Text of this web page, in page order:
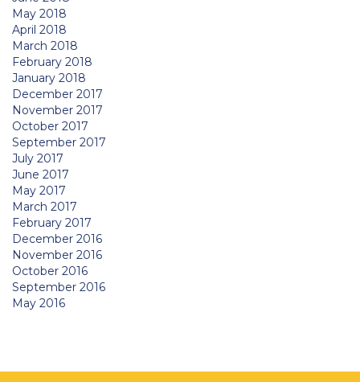
May 2018
April 2018
March 2018
February 2018
January 2018
December 2017
November 2017
October 2017
September 2017
July 2017
June 2017
May 2017
March 2017
February 2017
December 2016
November 2016
October 2016
September 2016
May 2016